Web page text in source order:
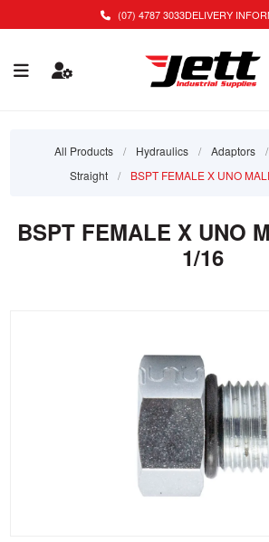
(07) 4787 3033DELIVERY
All Products / Hydraulics / Adaptors /
Straight
/ BSPT FEMALE X UNO
BSPT FEMALE X UNO
1/16